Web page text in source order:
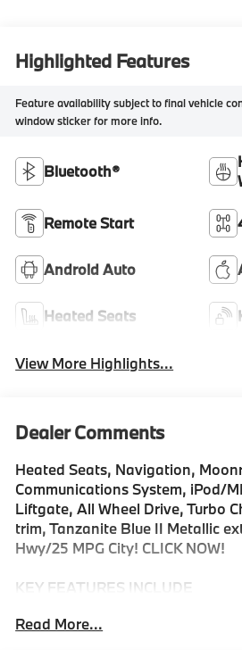
Highlighted Features
Feature availability subject to final vehicle
window sticker for more info.
Bluetooth®
Remote Start
Android Auto
Heated Seats
View More Highlights...
Dealer Comments
Heated Seats, Navigation,
Communications System, iPod/
Liftgate, All Wheel Drive, Turbo
trim, Tanzanite Blue II Metallic
Hwy/25 MPG City! CLICK NOW!
KEY FEATURES INCLUDE
Driver Seat, Turbocharged,
Read More...